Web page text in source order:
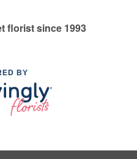
florist since 1993
BY